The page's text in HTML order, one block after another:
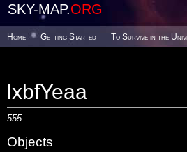
SKY-MAP.ORG
Home Getting Started To Survive in the
lxbfYeaa
555
Objects